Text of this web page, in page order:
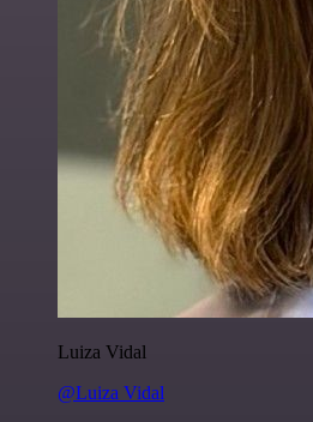
Luiza Vidal
@Luiza Vidal